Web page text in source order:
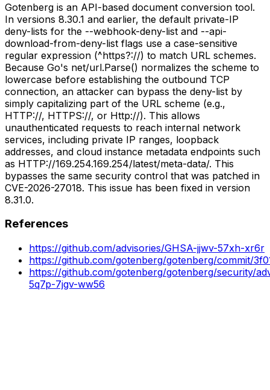
Gotenberg is an API-based document conversion tool.
In versions 8.30.1 and earlier, the default private-IP
deny-lists for the --webhook-deny-list and --api-
download-from-deny-list flags use a case-sensitive
regular expression (^https?://) to match URL schemes.
Because Go's net/url.Parse() normalizes the scheme to
lowercase before establishing the outbound TCP
connection, an attacker can bypass the deny-list by
simply capitalizing part of the URL scheme (e.g.,
HTTP://, HTTPS://, or Http://). This allows
unauthenticated requests to reach internal network
services, including private IP ranges, loopback
addresses, and cloud instance metadata endpoints such
as HTTP://169.254.169.254/latest/meta-data/. This
bypasses the same security control that was patched in
CVE-2026-27018. This issue has been fixed in version
8.31.0.
References
https://github.com/advisories/GHSA-jjwv-57xh-xr6r
https://github.com/gotenberg/gotenberg/commit/
https://github.com/gotenberg/gotenberg/security/
5q7p-7jgv-ww56